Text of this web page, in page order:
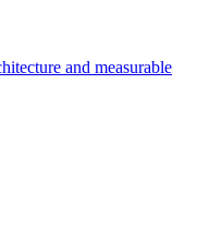
and measurable